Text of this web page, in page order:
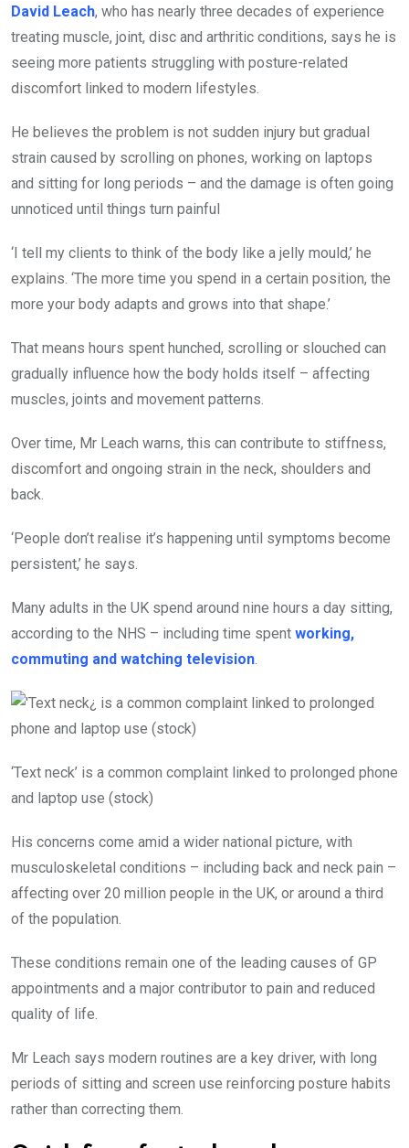
David Leach, who has nearly three decades of experience
treating muscle, joint, disc and arthritic conditions, says he is
seeing more patients struggling with posture-related
discomfort linked to modern lifestyles.
He believes the problem is not sudden injury but gradual
strain caused by scrolling on phones, working on laptops
and sitting for long periods – and the damage is often going
unnoticed until things turn painful
‘I tell my clients to think of the body like a jelly mould,’ he
explains. ‘The more time you spend in a certain position, the
more your body adapts and grows into that shape.’
That means hours spent hunched, scrolling or slouched can
gradually influence how the body holds itself – affecting
muscles, joints and movement patterns.
Over time, Mr Leach warns, this can contribute to stiffness,
discomfort and ongoing strain in the neck, shoulders and
back.
‘People don’t realise it’s happening until symptoms become
persistent,’ he says.
Many adults in the UK spend around nine hours a day sitting,
according to the NHS – including time spent working,
commuting and watching television.
‘Text neck’ is a common complaint linked to prolonged phone
and laptop use (stock)
His concerns come amid a wider national picture, with
musculoskeletal conditions – including back and neck pain –
affecting over 20 million people in the UK, or around a third
of the population.
These conditions remain one of the leading causes of GP
appointments and a major contributor to pain and reduced
quality of life.
Mr Leach says modern routines are a key driver, with long
periods of sitting and screen use reinforcing posture habits
rather than correcting them.